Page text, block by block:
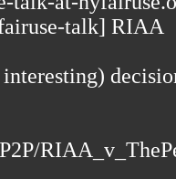
talk] RIAA